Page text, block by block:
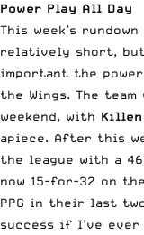
Power Play All Day
This week’s
relatively short, but
important the
the Wings. The
weekend, with Killen
apiece. After this
the league with a
now 15-for-32 on
PPG in their last
success if I’ve ever